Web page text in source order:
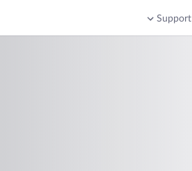
Support